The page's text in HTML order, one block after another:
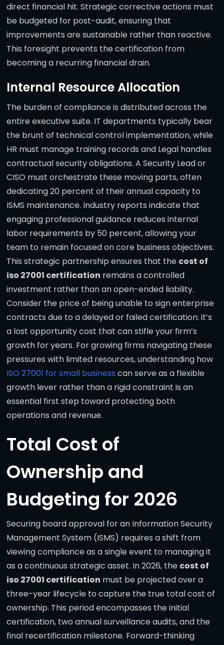
direct financial hit. Strategic corrective actions must
be budgeted for post-audit, ensuring that
improvements are sustainable rather than reactive.
This foresight prevents the certification from
becoming a recurring financial drain.
Internal Resource Allocation
The burden of compliance is distributed across the
entire executive suite. IT departments typically bear
the brunt of technical control implementation, while
HR must manage training records and Legal handles
contractual security obligations. A Security Lead or
CISO must orchestrate these moving parts, often
dedicating 20 percent of their annual capacity to
ISMS maintenance. Industry reports indicate that
engaging professional guidance reduces internal
labor requirements by 50 percent, allowing your
team to remain focused on core business objectives.
This strategic partnership ensures that the cost of
iso 27001 certification remains a controlled
investment rather than an open-ended liability.
Consider the price of being unable to sign enterprise
contracts due to a delayed or failed certification: it’s
a lost opportunity cost that can stifle your firm’s
growth for years. For growing firms navigating these
pressures with limited resources, understanding how
ISO 27001 for small business can serve as a flexible
growth lever rather than a rigid constraint is an
essential first step toward protecting both
operations and revenue.
Total Cost of
Ownership and
Budgeting for 2026
Securing board approval for an Information Security
Management System (ISMS) requires a shift from
viewing compliance as a single event to managing it
as a continuous strategic asset. In 2026, the cost of
iso 27001 certification must be projected over a
three-year lifecycle to capture the true total cost of
ownership. This period encompasses the initial
certification, two annual surveillance audits, and the
final recertification milestone. Forward-thinking